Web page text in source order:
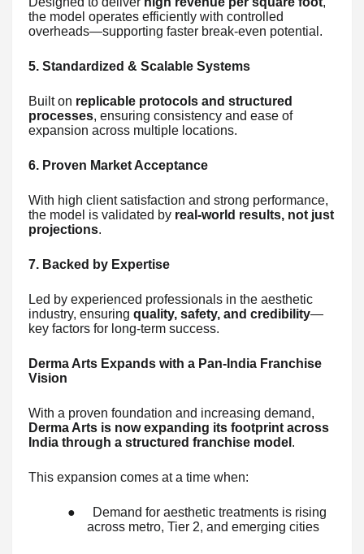
the model operates efficiently with controlled
overheads—supporting faster break-even potential.
5. Standardized & Scalable Systems
Built on replicable protocols and structured
processes, ensuring consistency and ease of
expansion across multiple locations.
6. Proven Market Acceptance
With high client satisfaction and strong performance,
the model is validated by real-world results, not just
projections.
7. Backed by Expertise
Led by experienced professionals in the aesthetic
industry, ensuring quality, safety, and credibility—
key factors for long-term success.
Derma Arts Expands with a Pan-India Franchise
Vision
With a proven foundation and increasing demand,
Derma Arts is now expanding its footprint across
India through a structured franchise model .
This expansion comes at a time when:
●
Demand for aesthetic treatments is rising
across metro, Tier 2, and emerging cities